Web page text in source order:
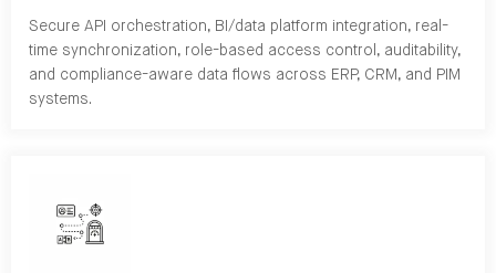
Secure API orchestration, BI/data platform integration, real-
time synchronization, role-based access control, auditability,
and compliance-aware data flows across ERP, CRM, and PIM
systems.